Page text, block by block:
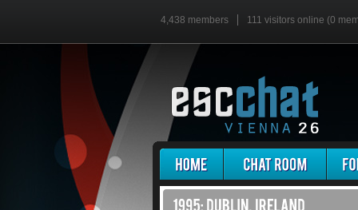
4,438 members 111 visitors online (0